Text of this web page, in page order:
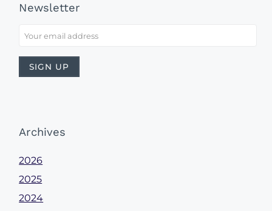
Newsletter
Archives
2026
2025
2024